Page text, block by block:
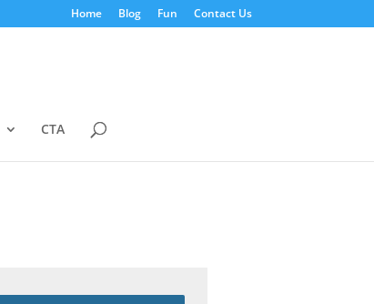
Home Blog Fun Contact Us
CTA